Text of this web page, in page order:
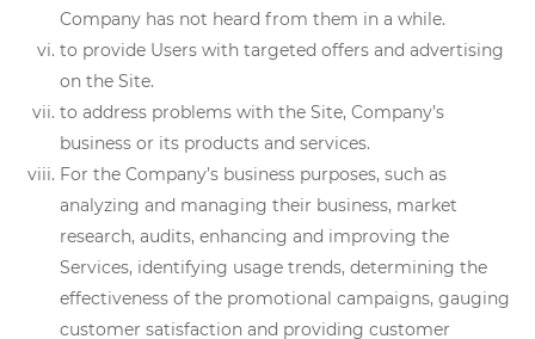
Company has not heard from them in a while.
to provide Users with targeted offers and advertising
on the Site.
to address problems with the Site, Company’s
business or its products and services.
For the Company’s business purposes, such as
analyzing and managing their business, market
research, audits, enhancing and improving the
Services, identifying usage trends, determining the
effectiveness of the promotional campaigns, gauging
customer satisfaction and providing customer